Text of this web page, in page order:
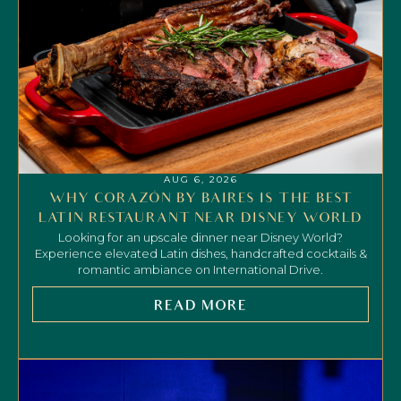
AUG 6, 2026
WHY CORAZÓN BY BAIRES IS THE BEST
LATIN RESTAURANT NEAR DISNEY WORLD
Looking for an upscale dinner near Disney World?
Experience elevated Latin dishes, handcrafted cocktails &
romantic ambiance on International Drive.
READ MORE